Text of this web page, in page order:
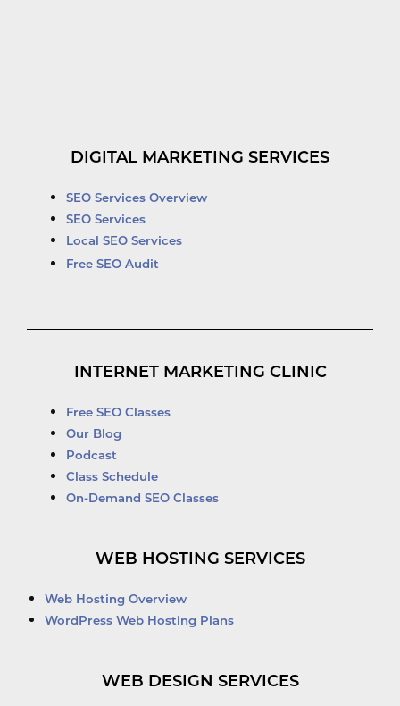
DIGITAL MARKETING SERVICES
SEO Services Overview
SEO Services
Local SEO Services
Free SEO Audit
INTERNET MARKETING CLINIC
Free SEO Classes
Our Blog
Podcast
Class Schedule
On-Demand SEO Classes
WEB HOSTING SERVICES
Web Hosting Overview
WordPress Web Hosting Plans
WEB DESIGN SERVICES